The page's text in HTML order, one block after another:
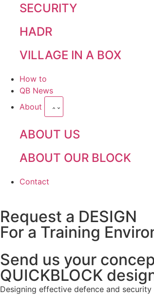
SECURITY
HADR
VILLAGE IN A BOX
How to
QB News
About
ABOUT US
ABOUT OUR BLOCK
Contact
Request a DESIGN
For a Training
Send us your
QUICKBLOCK
Designing effective defence and